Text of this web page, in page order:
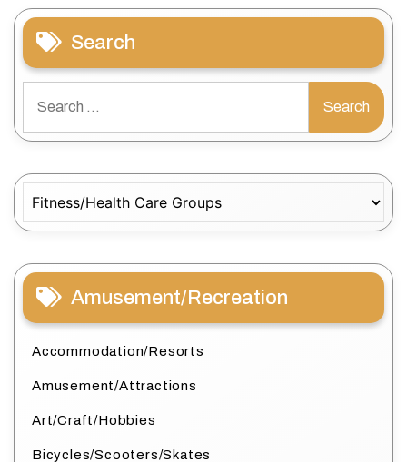
Search
for:
Amusement/Recreation
Accommodation/Resorts
Amusement/Attractions
Art/Craft/Hobbies
Bicycles/Scooters/Skates